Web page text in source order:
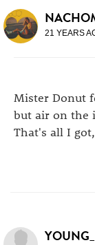
21 YEARS
Mister Donut
but air on the
That's all I